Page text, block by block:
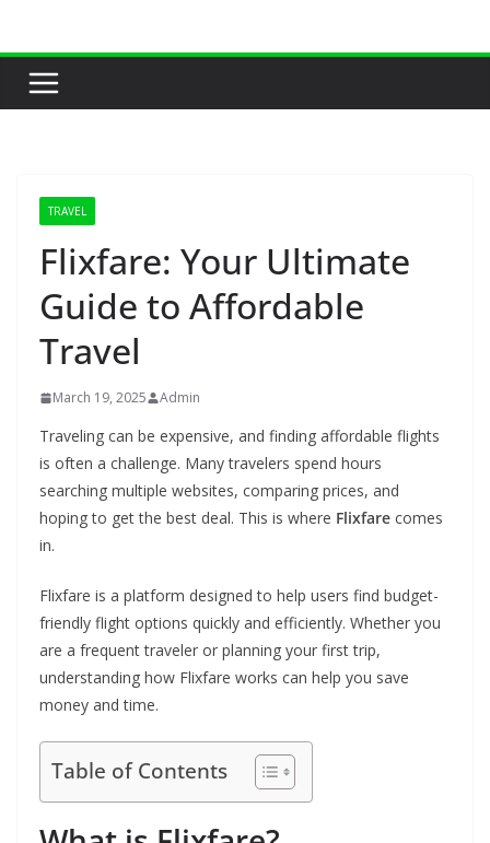
content
TRAVEL
Flixfare: Your Ultimate
Guide to Affordable
Travel
March 19, 2025 Admin
Traveling can be expensive, and finding affordable flights
is often a challenge. Many travelers spend hours
searching multiple websites, comparing prices, and
hoping to get the best deal. This is where Flixfare comes
in.
Flixfare is a platform designed to help users find budget-
friendly flight options quickly and efficiently. Whether you
are a frequent traveler or planning your first trip,
understanding how Flixfare works can help you save
money and time.
Table of Contents